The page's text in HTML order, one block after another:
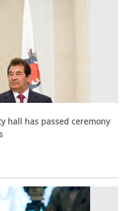
hall has passed ceremony